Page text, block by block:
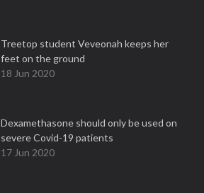
Treetop student Veveonah keeps her
feet on the ground
18 Jun 2020
Dexamethasone should only be used on
severe Covid-19 patients
17 Jun 2020